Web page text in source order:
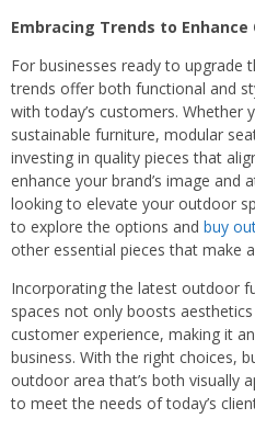
Embracing Trends to Enhance
For businesses ready to upgrade
trends offer both functional and
with today’s customers. Whether
sustainable furniture, modular
investing in quality pieces that
enhance your brand’s image and
looking to elevate your outdoor
to explore the options and buy
other essential pieces that make
Incorporating the latest outdoor
spaces not only boosts
customer experience, making it
business. With the right choices,
outdoor area that’s both visually
to meet the needs of today’s